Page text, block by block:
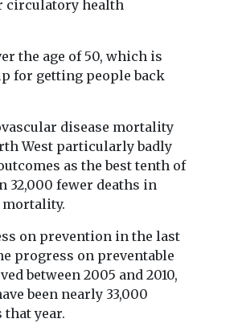
to
council’s public health
View
circulatory health
the age of 50, which is
for getting people back
disease mortality
West particularly badly
as the best tenth of
32,000 fewer deaths in
mortality.
on prevention in the last
progress on preventable
between 2005 and 2010,
been nearly 33,000
that year.